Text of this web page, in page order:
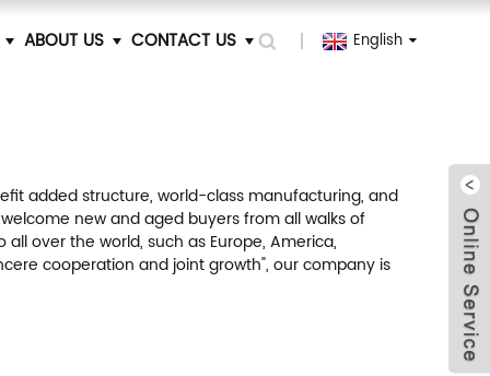
ABOUT US CONTACT US English
added structure, world-class manufacturing, and
new and aged buyers from all walks of
over the world, such as Europe, America,
cooperation and joint growth", our company is